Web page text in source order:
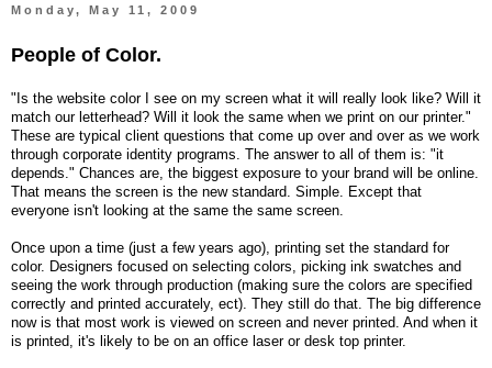
Monday, May 11, 2009
People of Color.
"Is the website color I see on my screen what it will really look like? Will it
match our letterhead? Will it look the same when we print on our printer."
These are typical client questions that come up over and over as we work
through corporate identity programs. The answer to all of them is: "it
depends." Chances are, the biggest exposure to your brand will be online.
That means the screen is the new standard. Simple. Except that
everyone isn't looking at the same the same screen.
Once upon a time (just a few years ago), printing set the standard for
color. Designers focused on selecting colors, picking ink swatches and
seeing the work through production (making sure the colors are specified
correctly and printed accurately, ect). They still do that. The big difference
now is that most work is viewed on screen and never printed. And when it
is printed, it's likely to be on an office laser or desk top printer.